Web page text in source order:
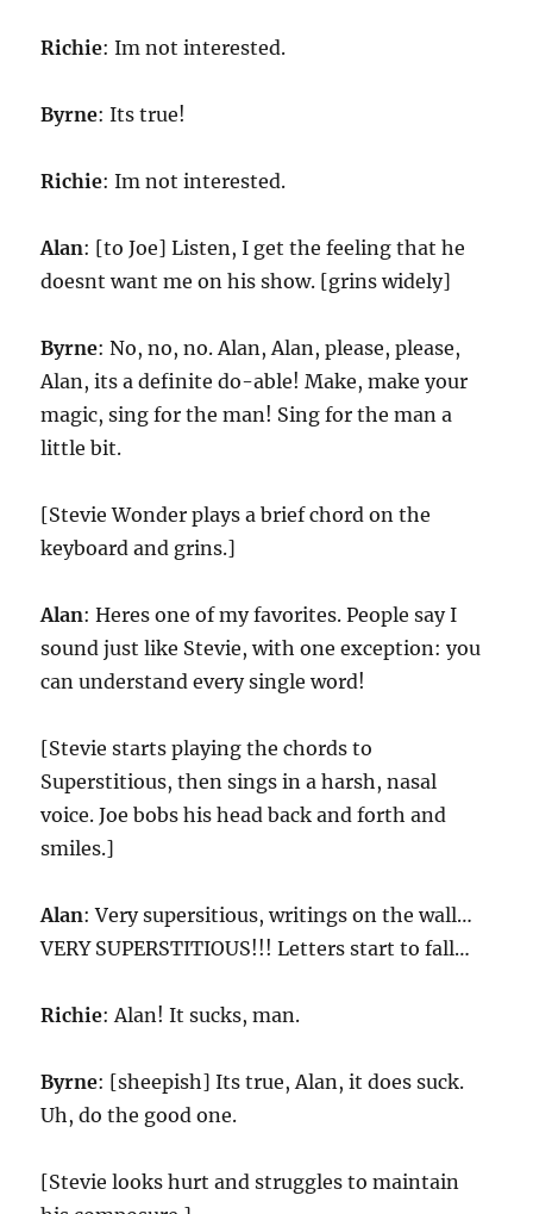
Richie: Im not interested.
Byrne: Its true!
Richie: Im not interested.
Alan: [to Joe] Listen, I get the feeling that he
doesnt want me on his show. [grins widely]
Byrne: No, no, no. Alan, Alan, please, please,
Alan, its a definite do-able! Make, make your
magic, sing for the man! Sing for the man a
little bit.
[Stevie Wonder plays a brief chord on the
keyboard and grins.]
Alan: Heres one of my favorites. People say I
sound just like Stevie, with one exception: you
can understand every single word!
[Stevie starts playing the chords to
Superstitious, then sings in a harsh, nasal
voice. Joe bobs his head back and forth and
smiles.]
Alan: Very supersitious, writings on the wall…
VERY SUPERSTITIOUS!!! Letters start to fall…
Richie: Alan! It sucks, man.
Byrne: [sheepish] Its true, Alan, it does suck.
Uh, do the good one.
[Stevie looks hurt and struggles to maintain